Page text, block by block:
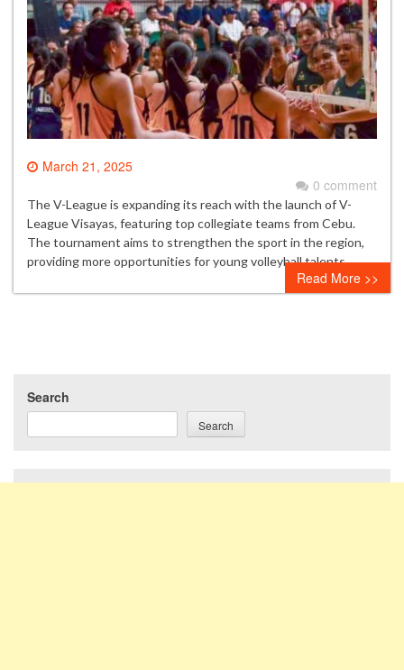
March 21, 2025
0 comment
The V-League is expanding its reach with the launch of V-
League Visayas, featuring top collegiate teams from Cebu.
The tournament aims to strengthen the sport in the region,
providing more opportunities for young volleyball talents.
Read More >>
Search
Search